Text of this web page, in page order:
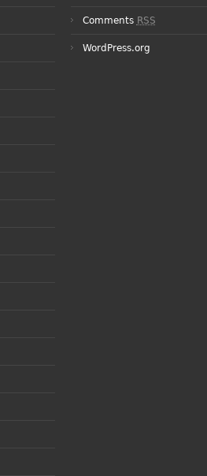
Comments RSS
WordPress.org